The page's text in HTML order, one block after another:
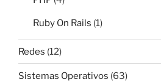
Ruby On Rails (1)
Redes (12)
Sistemas Operativos (63)